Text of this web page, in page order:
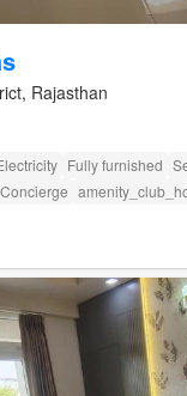
Rajasthan
Fully furnished
Concierge